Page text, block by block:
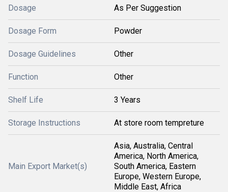
Dosage As Per Suggestion
Dosage Form Powder
Dosage Guidelines Other
Function Other
Shelf Life 3 Years
Storage Instructions At store room tempreture
Main Export Market(s)
Asia, Australia, Central
America, North America,
South America, Eastern
Europe, Western Europe,
Middle East, Africa